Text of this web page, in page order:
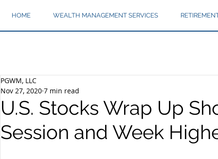
HOME WEALTH MANAGEMENT SERVICES
U.S. Stocks Wrap Up
Session and Week
PGWM, LLC
Nov 27, 2020 7 min read